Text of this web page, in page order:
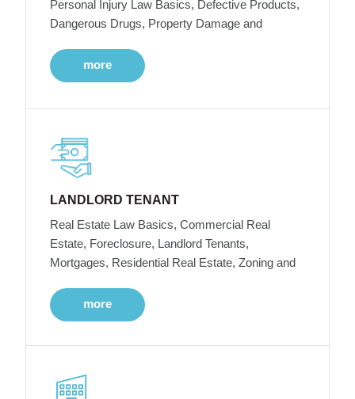
Personal Injury Law Basics, Defective Products,
Dangerous Drugs, Property Damage and
more
LANDLORD TENANT
Real Estate Law Basics, Commercial Real
Estate, Foreclosure, Landlord Tenants,
Mortgages, Residential Real Estate, Zoning and
more